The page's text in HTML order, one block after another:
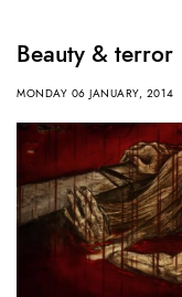
Beauty & terror
MONDAY 06 JANUARY, 2014